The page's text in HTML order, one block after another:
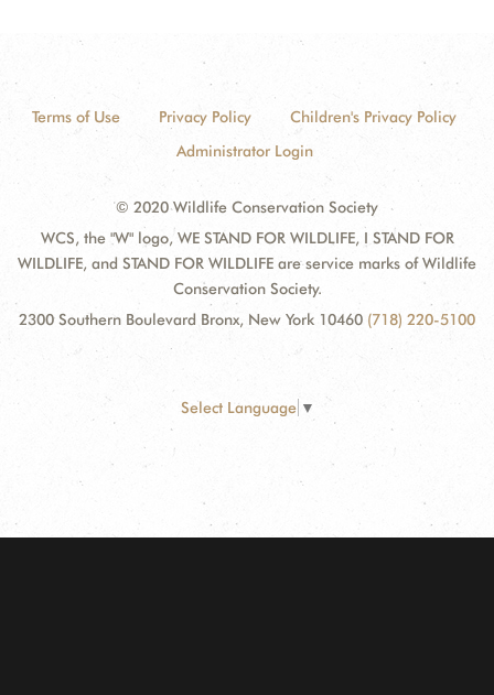
Terms of Use Privacy Policy
Children's Privacy Policy
Administrator Login
© 2020 Wildlife Conservation Society
WCS, the "W" logo, WE STAND FOR WILDLIFE, I STAND FOR
WILDLIFE, and STAND FOR WILDLIFE are service marks of Wildlife
Conservation Society.
2300 Southern Boulevard Bronx, New York 10460 (718) 220-5100
Select Language ▼